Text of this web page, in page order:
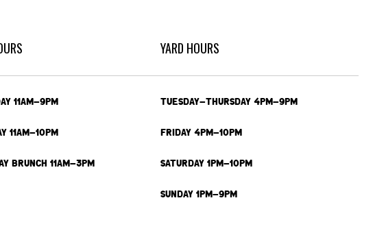
11AM-9PM
11AM-10PM
BRUNCH 11AM-3PM
YARD HOURS
TUESDAY-THURSDAY 4PM-9PM
FRIDAY 4PM-10PM
SATURDAY 1PM-10PM
SUNDAY 1PM-9PM